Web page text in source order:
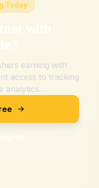
Today
with
?
earning with
access to tracking
analytics.